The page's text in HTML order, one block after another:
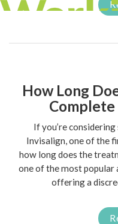
How Long
If you’re
Invisalign, one of the
how long does the
one of the most
offering a